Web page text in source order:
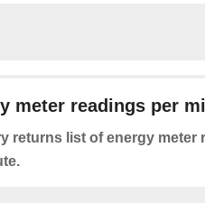
meter readings per
returns list of energy meter